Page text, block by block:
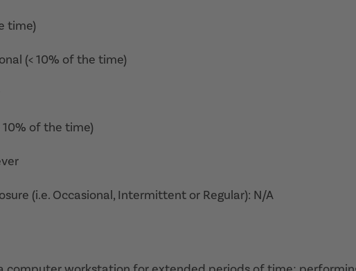
time)
(< 10% of the time)
of the time)
(i.e. Occasional, Intermittent or Regular): N/A